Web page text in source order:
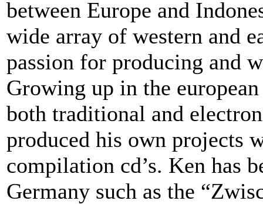
between Europe and
wide array of western and
passion for producing and
Growing up in the
both traditional and
produced his own projects
compilation cd’s. Ken has
Germany such as the